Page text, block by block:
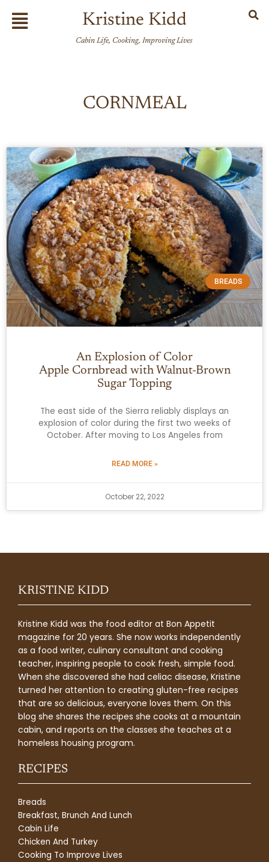
Flyout
Menu
Kristine Kidd
Cabin Life, Cooking, Improving Lives
CORNMEAL
BREADS
An Explosion of Color
Apple Cornbread with Walnut-Brown
Sugar Topping
The east side of the Sierra reliably displays an
explosion of color during the first two weeks of
October. After moving to Los Angeles from
READ MORE »
October 22, 2022
KRISTINE KIDD
Kristine Kidd was the food editor at Bon Appetit
magazine for 20 years. She now works independently
as a food writer, culinary consultant and cooking
teacher, inspiring people to cook fresh, simple food.
When she discovered she had celiac disease, Kristine
turned her attention to creating gluten-free recipes
that are so delicious, everyone loves them. On this
blog she shares the recipes she cooks at a mountain
cabin, and reports on the classes she teaches at a
homeless housing program.
RECIPES
Breads
Breakfast, Brunch And Lunch
Cabin Life
Chicken And Turkey
Cooking To Improve Lives